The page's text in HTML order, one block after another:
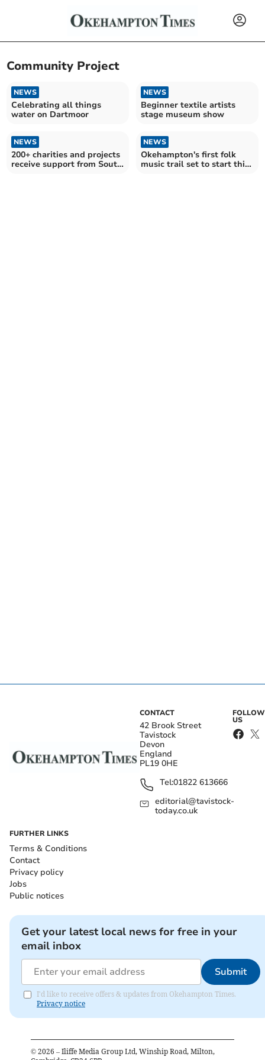
Community Project
NEWS
Celebrating all things
water on Dartmoor
NEWS
Beginner textile artists
stage museum show
NEWS
200+ charities and projects
receive support from South
NEWS
Okehampton's first folk
music trail set to start this
CONTACT
42 Brook Street
Tavistock
Devon
England
PL19 0HE
Tel:01822 613666
editorial@tavistock-
today.co.uk
FOLLOW
US
FURTHER LINKS
Terms & Conditions
Contact
Privacy policy
Jobs
Public notices
Get your latest local news for free in your
email inbox
Submit
I'd like to receive offers & updates from Okehampton Times.
Privacy notice
© 2026 – Iliffe Media Group Ltd, Winship Road, Milton,